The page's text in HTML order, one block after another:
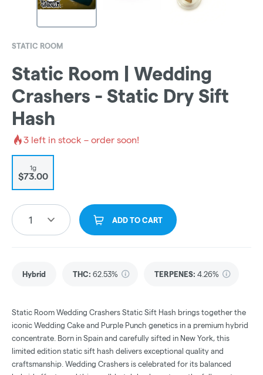
STATIC ROOM
Static Room | Wedding
Crashers - Static Dry Sift
Hash
3 left in stock – order soon!
1g
$73.00
1 ADD TO CART
Hybrid THC: 62.53% TERPENES: 4.26%
Static Room Wedding Crashers Static Sift Hash brings together the
iconic Wedding Cake and Purple Punch genetics in a premium hybrid
concentrate. Born in Spain and carefully sifted in New York, this
limited edition static sift hash delivers exceptional quality and
craftsmanship. Wedding Crashers is celebrated for its balanced